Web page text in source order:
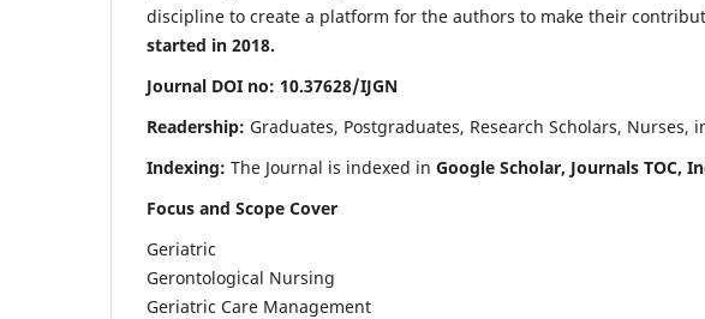
discipline to create a platform for the authors to make their
started in 2018.
Journal DOI no: 10.37628/IJGN
Readership: Graduates, Postgraduates, Research Scholars,
Indexing: The Journal is indexed in Google Scholar, Journals TOC,
Focus and Scope Cover
Geriatric
Gerontological Nursing
Geriatric Care Management